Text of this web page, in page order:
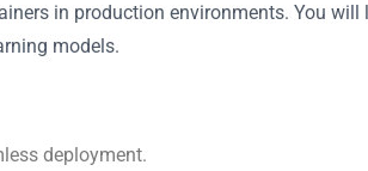
in production environments. You
models.
deployment.